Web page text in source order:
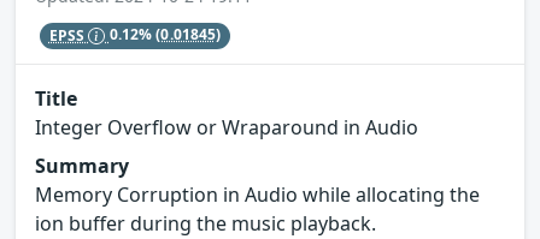
EPSS 0.12%(0.01845)
Title
Integer Overflow or Wraparound in Audio
Summary
Memory Corruption in Audio while allocating the
ion buffer during the music playback.